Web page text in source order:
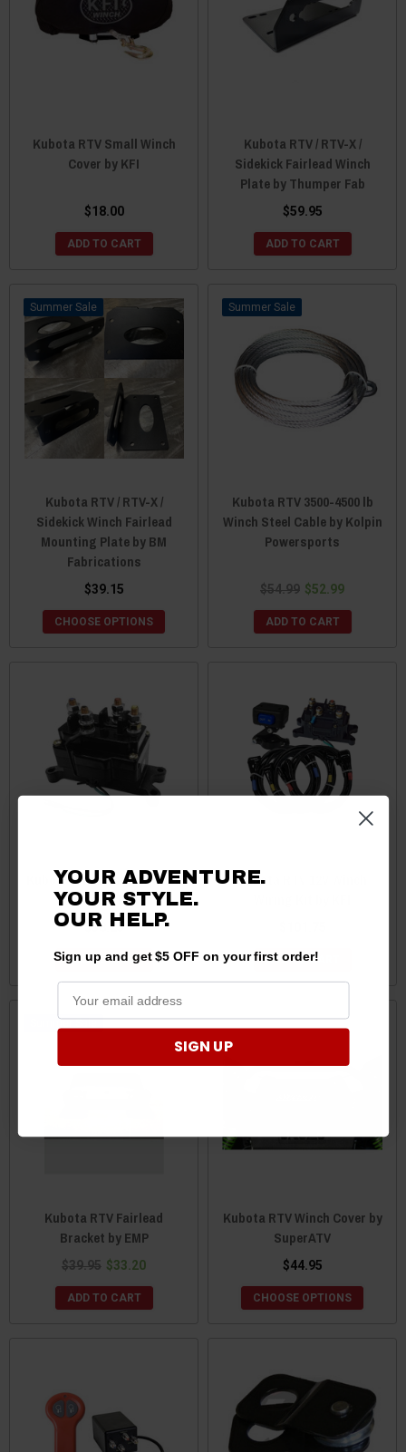
Kubota RTV Small Winch
Cover by KFI
$18.00
ADD TO CART
Kubota RTV / RTV-X /
Sidekick Fairlead Winch
Plate by Thumper Fab
$59.95
ADD TO CART
Sale
Kubota RTV / RTV-X /
Sidekick Winch Fairlead
Mounting Plate by BM
Fabrications
$39.15
CHOOSE OPTIONS
Sale
Kubota RTV 3500-4500 lb
Winch Steel Cable by Kolpin
Powersports
$54.99 $52.99
ADD TO CART
Kubota RTV Assault Winch
Contactor by KFI
$38.25
ADD TO CART
Kubota RTV 12V Winch
ADD TO CART
Sale
Kubota RTV Fairlead
Bracket by EMP
$39.95 $33.20
ADD TO CART
Kubota RTV Winch Cover by
SuperATV
$44.95
CHOOSE OPTIONS
YOUR ADVENTURE.
YOUR STYLE.
OUR HELP.
Sign up and get $5 OFF on your first order!
SIGN UP